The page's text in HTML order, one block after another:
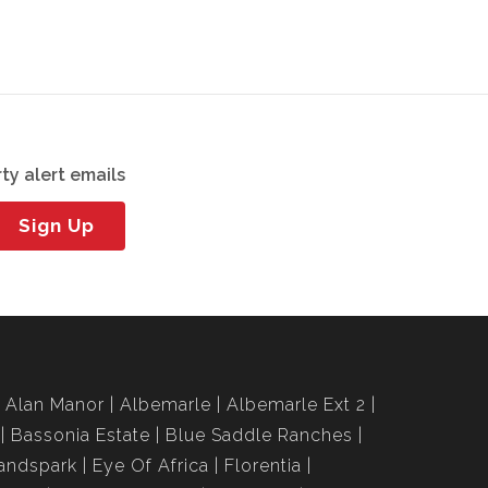
alert emails
Sign Up
Alan Manor Albemarle
Albemarle Ext 2
Bassonia Estate
Blue Saddle Ranches
Eye Of Africa
Florentia